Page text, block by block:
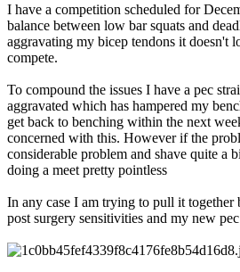
I have a competition scheduled for
balance between low bar squats and
aggravating my bicep tendons it doesn't
compete.
To compound the issues I have a pec
aggravated which has hampered my
get back to benching within the next
concerned with this. However if the
considerable problem and shave quite a
doing a meet pretty pointless
In any case I am trying to pull it
post surgery sensitivities and my new